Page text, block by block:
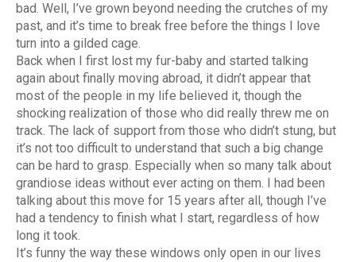
bad. Well, I’ve grown beyond needing the crutches of my
past, and it’s time to break free before the things I love
turn into a gilded cage.
Back when I first lost my fur-baby and started talking
again about finally moving abroad, it didn’t appear that
most of the people in my life believed it, though the
shocking realization of those who did really threw me on
track. The lack of support from those who didn’t stung, but
it’s not too difficult to understand that such a big change
can be hard to grasp. Especially when so many talk about
grandiose ideas without ever acting on them. I had been
talking about this move for 15 years after all, though I’ve
had a tendency to finish what I start, regardless of how
long it took.
It’s funny the way these windows only open in our lives